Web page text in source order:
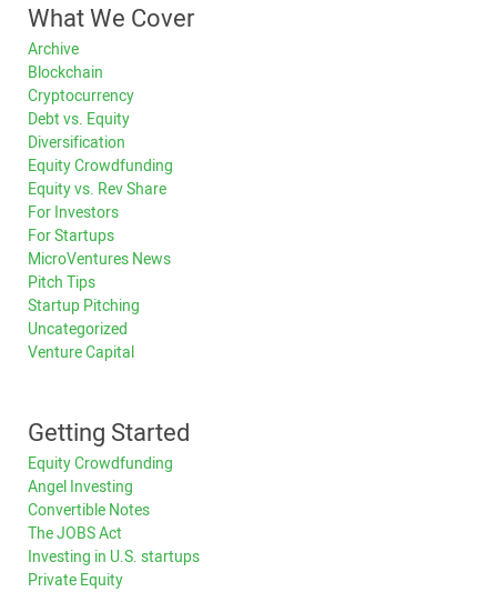
What We Cover
Archive
Blockchain
Cryptocurrency
Debt vs. Equity
Diversification
Equity Crowdfunding
Equity vs. Rev Share
For Investors
For Startups
MicroVentures News
Pitch Tips
Startup Pitching
Uncategorized
Venture Capital
Getting Started
Equity Crowdfunding
Angel Investing
Convertible Notes
The JOBS Act
Investing in U.S. startups
Private Equity